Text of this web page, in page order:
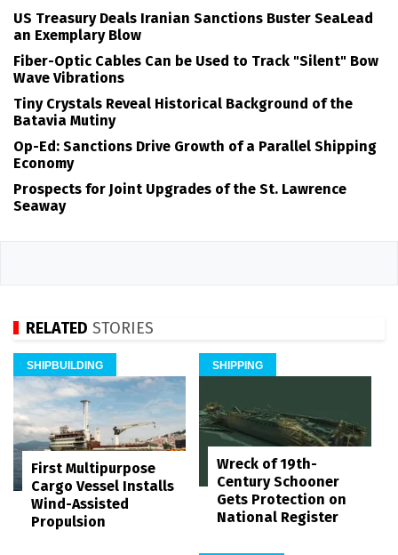
US Treasury Deals Iranian Sanctions Buster SeaLead
an Exemplary Blow
Fiber-Optic Cables Can be Used to Track "Silent" Bow
Wave Vibrations
Tiny Crystals Reveal Historical Background of the
Batavia Mutiny
Op-Ed: Sanctions Drive Growth of a Parallel Shipping
Economy
Prospects for Joint Upgrades of the St. Lawrence
Seaway
RELATED STORIES
SHIPBUILDING
First Multipurpose
Cargo Vessel Installs
Wind-Assisted
Propulsion
SHIPPING
Wreck of 19th-
Century Schooner
Gets Protection on
National Register